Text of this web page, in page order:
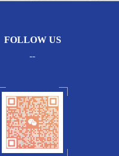
FOLLOW US
--